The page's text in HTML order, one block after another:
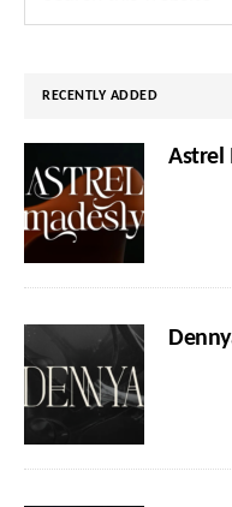
Sidebar
RECENTLY ADDED
Astrel